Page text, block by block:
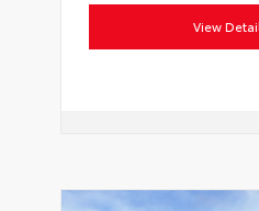
View